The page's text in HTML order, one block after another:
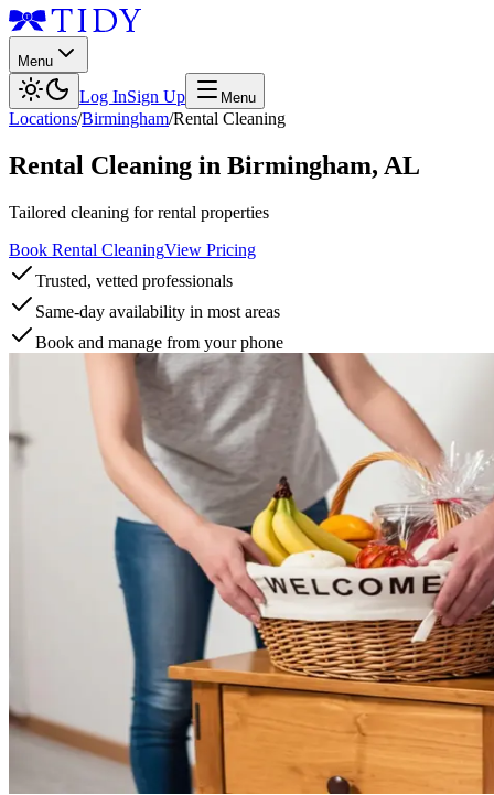
Menu
Log InSign Up Menu
Locations/Birmingham/Rental Cleaning
Rental Cleaning in Birmingham, AL
Tailored cleaning for rental properties
Book Rental CleaningView Pricing
Trusted, vetted professionals
Same-day availability in most areas
Book and manage from your phone